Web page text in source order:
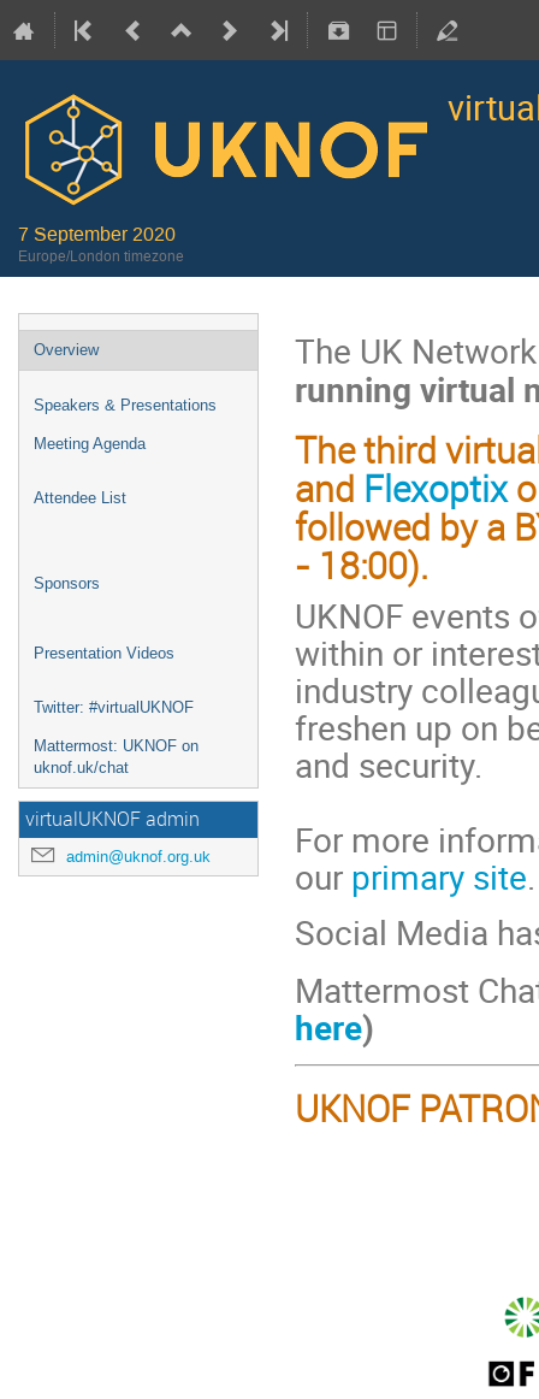
7 September 2020
Europe/London timezone
Overview
Speakers & Presentations
Meeting Agenda
Attendee List
Sponsors
Presentation Videos
Twitter: #virtualUKNOF
Mattermost: UKNOF on
uknof.uk/chat
virtualUKNOF admin
admin@uknof.org.uk
The UK
running virtual
The third
and Flexoptix
followed by a
- 18:00).
UKNOF events
within or
industry
freshen up on
and security.
For more
our primary site.
Social Media
Mattermost
here)
UKNOF